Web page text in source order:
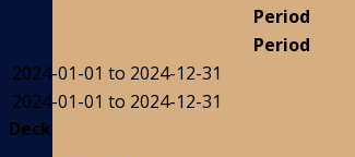
Period
Period
2024-01-01 to 2024-12-31
2024-01-01 to 2024-12-31
Deck